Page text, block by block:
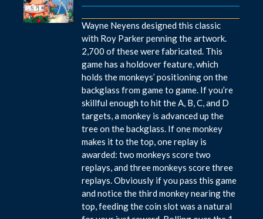
Wayne Neyens designed this classic
with Roy Parker penning the artwork.
2,700 of these were fabricated. This
game has a holdover feature, which
holds the monkeys’ positioning on the
backglass from game to game. If you’re
skillful enough to hit the A, B, C, and D
targets, a monkey is advanced up the
tree on the backglass. If one monkey
makes it to the top, one replay is
awarded: two monkeys score two
replays, and three monkeys score three
replays. Obviously if you pass this game
and notice the third monkey nearing the
top, feeding the coin slot was a natural